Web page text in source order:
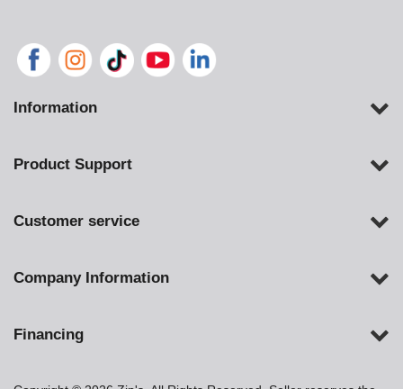
Information
Product Support
Customer service
Company Information
Financing